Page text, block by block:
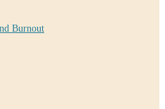
Burnout